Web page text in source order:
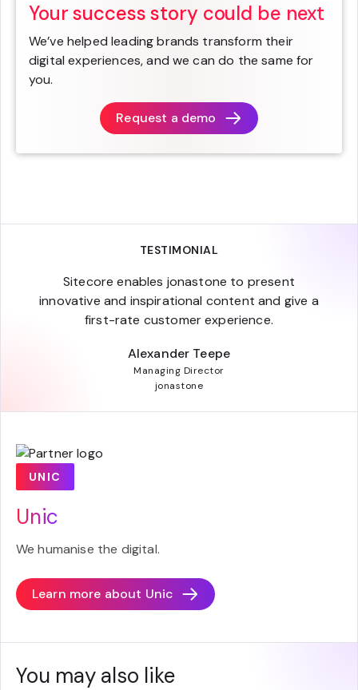
Your success story could be next
We’ve helped leading brands transform their
digital experiences, and we can do the same for
you.
Request a demo
TESTIMONIAL
Sitecore enables jonastone to present
innovative and inspirational content and give a
first-rate customer experience.
Alexander Teepe
Managing Director
jonastone
UNIC
Unic
We humanise the digital.
Learn more about Unic
You may also like